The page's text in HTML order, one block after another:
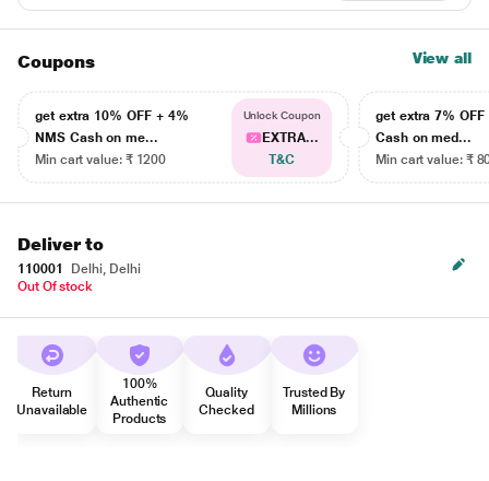
Coupons View all
get extra 10% OFF + 4%
NMS Cash on me...
Min cart value: ₹ 1200
Unlock Coupon
EXTRA...
T&C
get extra 7% OFF
Cash on med...
Min cart value: ₹
Deliver to
110001
Delhi, Delhi
Out Of stock
Return
Unavailable
100%
Authentic
Products
Quality
Checked
Trusted By
Millions